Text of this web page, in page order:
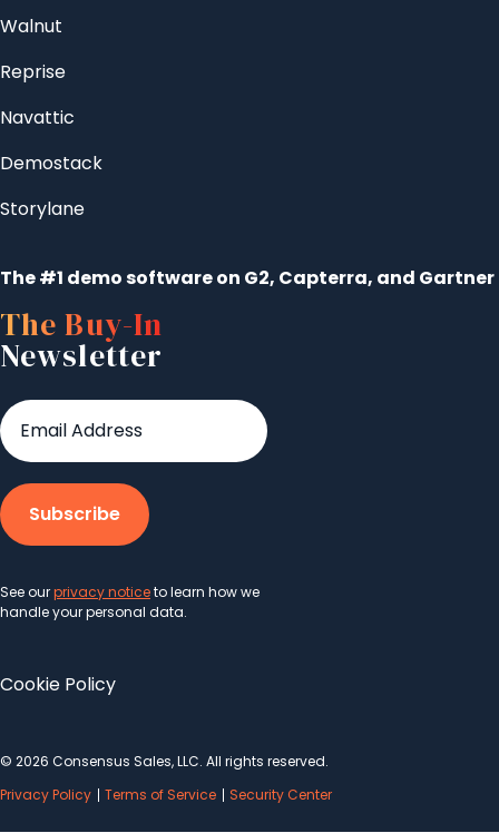
Walnut
Reprise
Navattic
Demostack
Storylane
The #1 demo software on G2, Capterra, and Gartner
The Buy-In
Newsletter
See ourprivacy noticeto learn how we
handle your personal data.
Cookie Policy
© 2026 Consensus Sales, LLC. All rights reserved.
Privacy Policy
Terms of Service Security Center